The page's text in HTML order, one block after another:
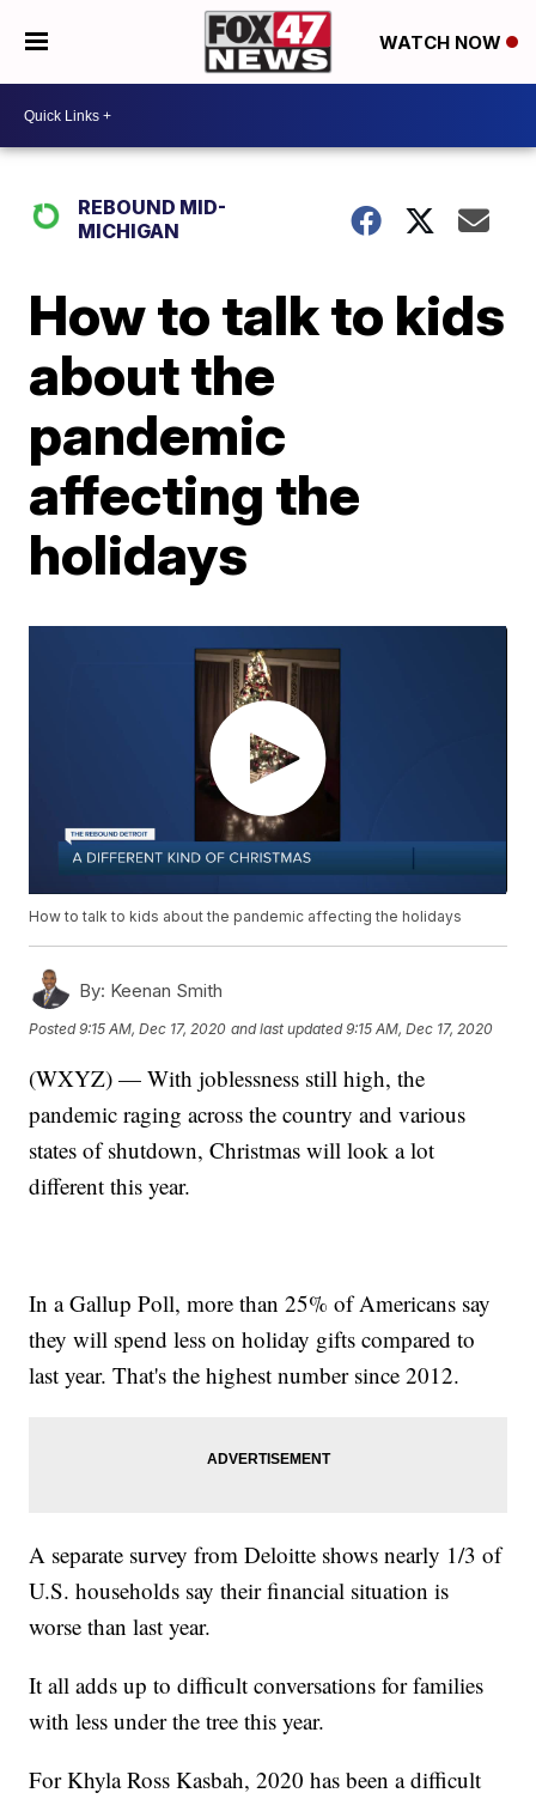
WATCH NOW
REBOUND MID-
MICHIGAN
How to talk to kids
about the
pandemic
affecting the
holidays
How to talk to kids about the pandemic affecting the holidays
By: Keenan Smith
Posted9:15 AM, Dec 17, 2020 and last updated 9:15 AM, Dec 17, 2020
(WXYZ) — With joblessness still high, the
pandemic raging across the country and various
states of shutdown, Christmas will look a lot
different this year.
In a Gallup Poll, more than 25% of Americans say
they will spend less on holiday gifts compared to
last year. That's the highest number since 2012.
A separate survey from Deloitte shows nearly 1/3 of
U.S. households say their financial situation is
worse than last year.
It all adds up to difficult conversations for families
with less under the tree this year.
For Khyla Ross Kasbah, 2020 has been a difficult